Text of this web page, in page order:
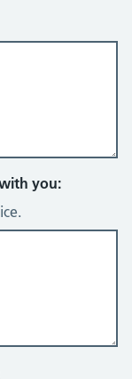
you: